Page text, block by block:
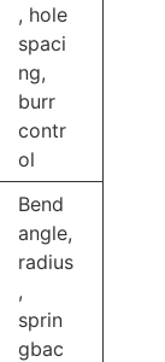
, hole
spaci
ng,
burr
contr
ol
Bend
angle,
radius
,
sprin
gbac